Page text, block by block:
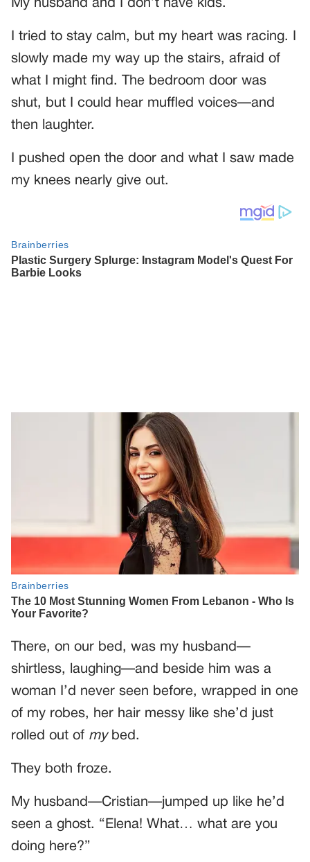
My husband and I don’t have kids.
I tried to stay calm, but my heart was racing. I
slowly made my way up the stairs, afraid of
what I might find. The bedroom door was
shut, but I could hear muffled voices—and
then laughter.
I pushed open the door and what I saw made
my knees nearly give out.
There, on our bed, was my husband—
shirtless, laughing—and beside him was a
woman I’d never seen before, wrapped in one
of my robes, her hair messy like she’d just
rolled out of mybed.
They both froze.
My husband—Cristian—jumped up like he’d
seen a ghost. “Elena! What… what are you
doing here?”